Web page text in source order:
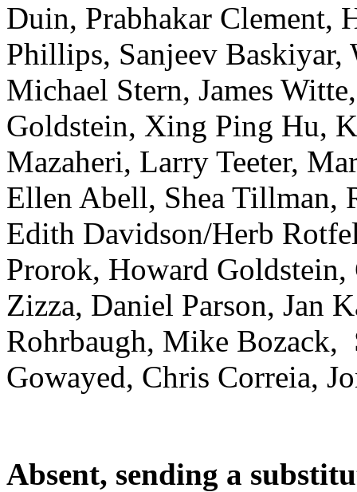
Duin, Prabhakar Clement,
Phillips, Sanjeev
Michael Stern, James
Goldstein, Xing Ping Hu,
Mazaheri, Larry Teeter,
Ellen Abell, Shea Tillman,
Edith Davidson/Herb
Prorok, Howard Goldstein,
Zizza, Daniel Parson, Jan
Rohrbaugh, Mike Bozack,
Gowayed, Chris Correia,
Absent, sending a